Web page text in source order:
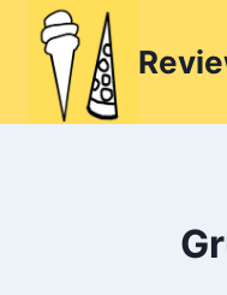
content